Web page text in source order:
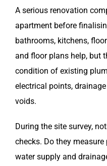
A serious renovation
apartment before
bathrooms, kitchens,
and floor plans help, but
condition of existing
electrical points,
voids.
During the site survey,
checks. Do they
water supply and